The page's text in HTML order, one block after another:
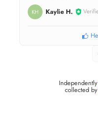
KH Kaylie H.
Independently
collected by